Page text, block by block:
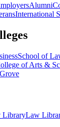
Alumni
International
School of
of Arts &
LibraryLaw